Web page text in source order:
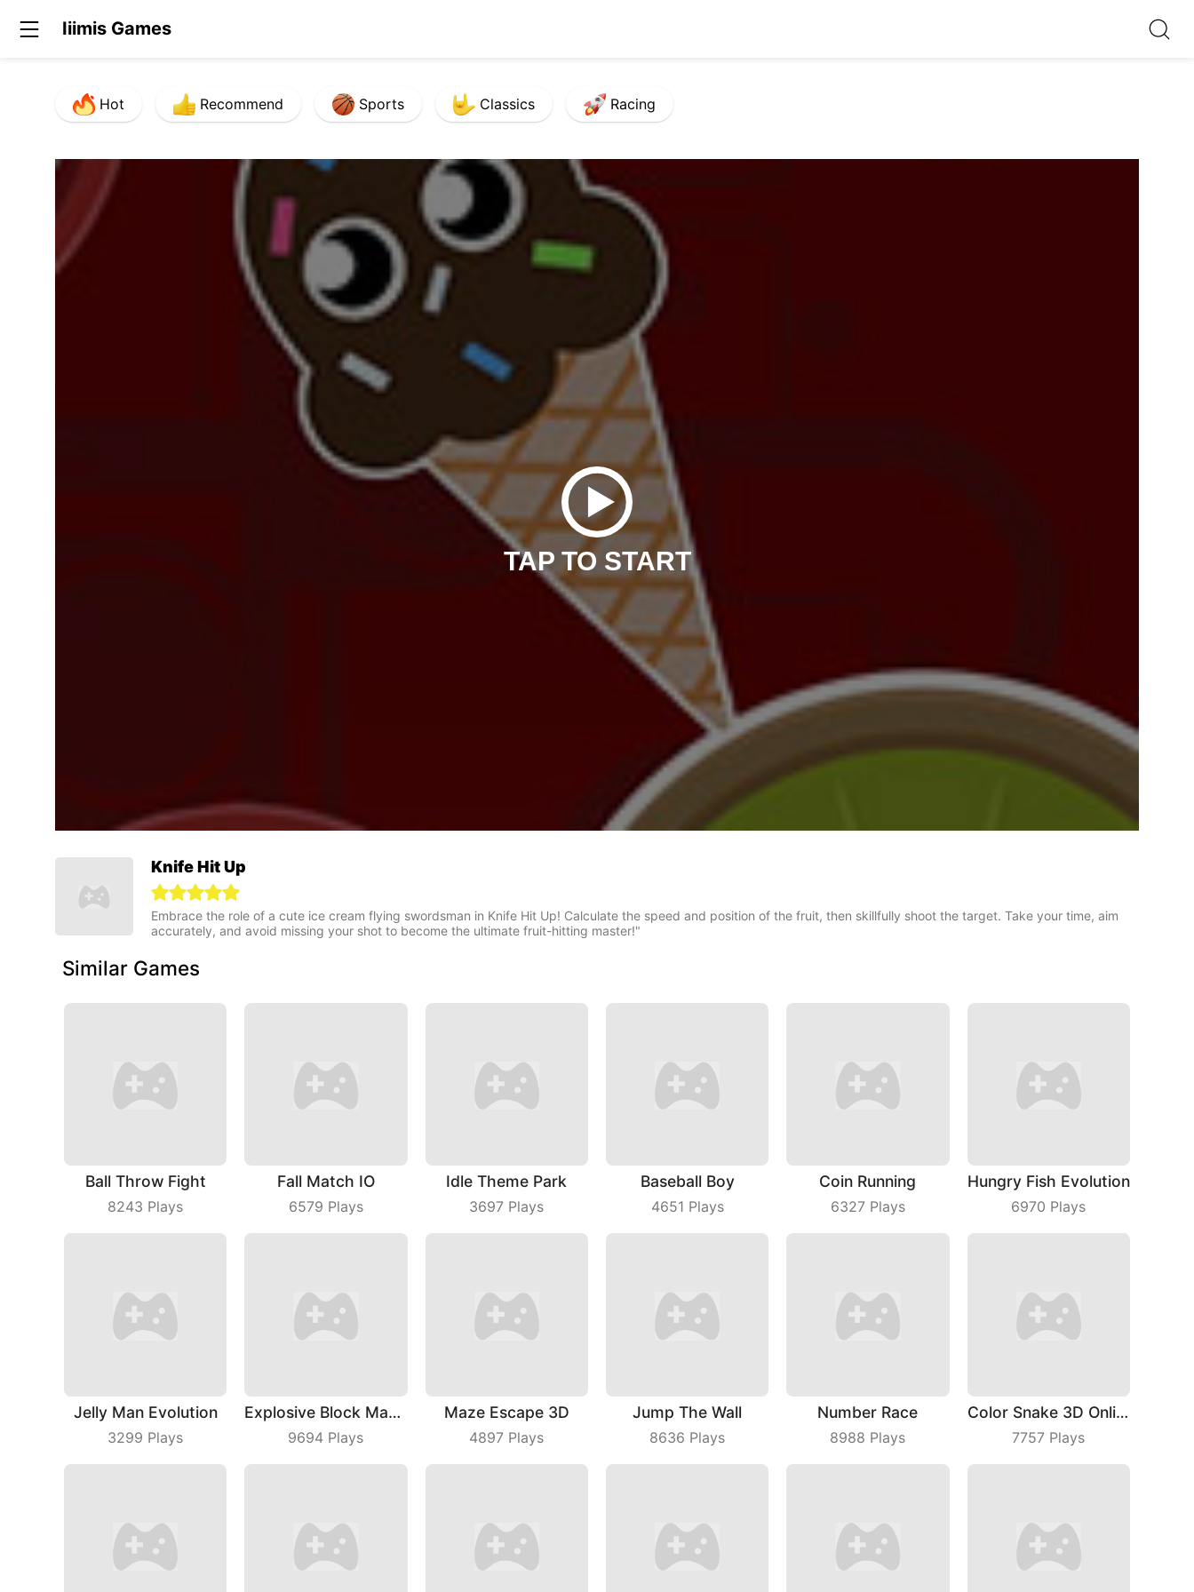
Iiimis Games
Hot Recommend Sports Classics Racing
TAP TO START
Knife Hit Up
Embrace the role of a cute ice cream flying swordsman in Knife Hit Up! Calculate the speed and position of the fruit, then skillfully shoot the target. Take your time, aim
accurately, and avoid missing your shot to become the ultimate fruit-hitting master!"
Similar Games
Ball Throw Fight
8243 Plays
Fall Match IO
6579 Plays
Idle Theme Park
3697 Plays
Baseball Boy
4651 Plays
Coin Running
6327Plays
Hungry Fish Evolution
6970 Plays
Jelly Man Evolution
3299 Plays
Explosive Block Master
9694 Plays
Maze Escape 3D
4897 Plays
Jump The Wall
8636 Plays
Number Race
8988 Plays
Color Snake 3D Online
7757 Plays